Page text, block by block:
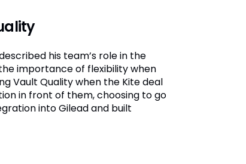
his team’s role in the
importance of flexibility when
Vault Quality when the Kite deal
in front of them, choosing to go
into Gilead and built